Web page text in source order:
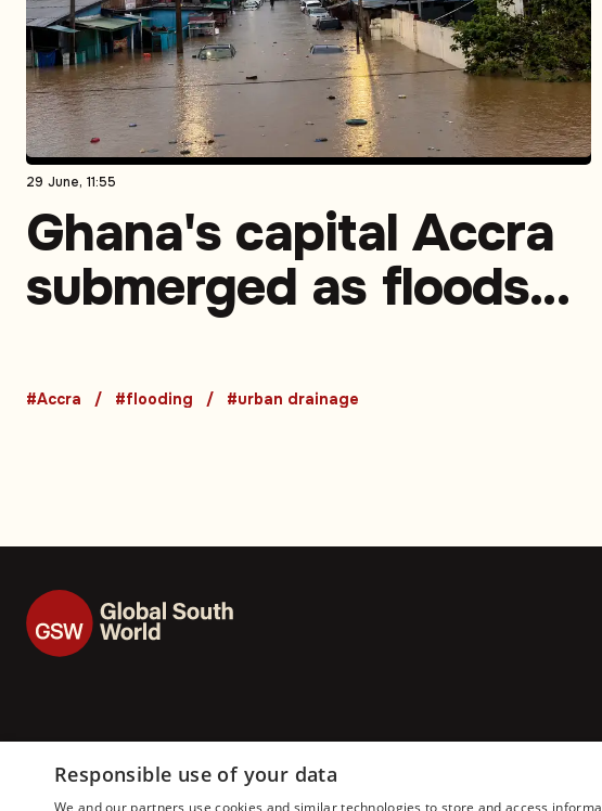
29 June, 11:55
Ghana's capital Accra
submerged as floods
urban drainage crisis
#Accra #flooding #urban drainage
Responsible use of your data
We and our partners use cookies and similar technologies to store and access